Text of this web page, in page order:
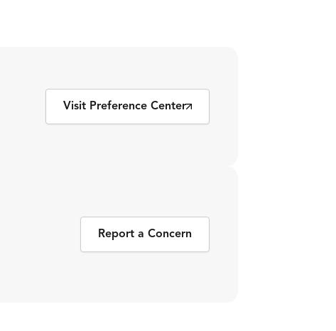
Visit Preference Center
Report a Concern